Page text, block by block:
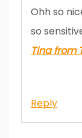
Ohh so
so
Tina from
Reply